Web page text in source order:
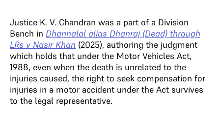
Justice K. V. Chandran was a part of a Division
Bench in Dhannalal alias Dhanraj (Dead) through
LRs v Nasir Khan (2025), authoring the judgment
which holds that under the Motor Vehicles Act,
1988, even when the death is unrelated to the
injuries caused, the right to seek compensation for
injuries in a motor accident under the Act survives
to the legal representative.